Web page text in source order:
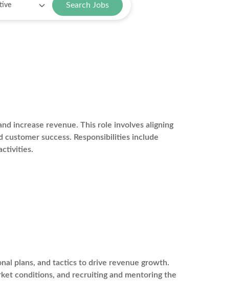
Search Jobs
increase revenue. This role involves aligning
success. Responsibilities include
plans, and tactics to drive revenue growth.
conditions, and recruiting and mentoring the